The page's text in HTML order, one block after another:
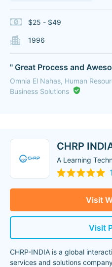
$25 - $49
1996
" Great Process and
Omnia El Nahas, Human
Business Solutions
CHRP
A Learning
Visit
Visit
CHRP-INDIA is a global
services and solutions